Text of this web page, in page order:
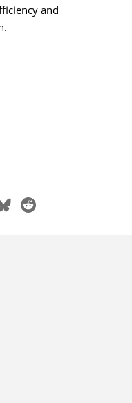
and
reddit